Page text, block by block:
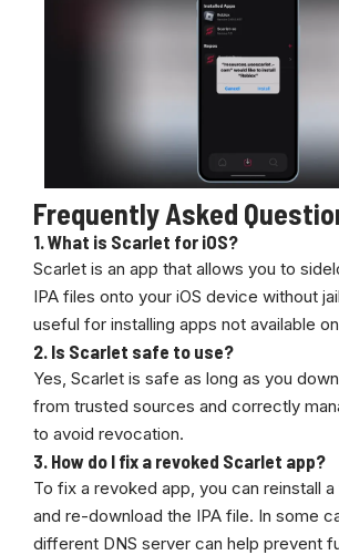
Frequently Asked
1. What is Scarlet for iOS?
Scarlet is an app that allows you to
IPA files onto your iOS device without
useful for installing apps not available
2. Is Scarlet safe to use?
Yes, Scarlet is safe as long as you
from trusted sources and correctly
to avoid revocation.
3. How do I fix a revoked Scarlet app?
To fix a revoked app, you can reinstall
and re-download the IPA file. In some
different DNS server can help prevent